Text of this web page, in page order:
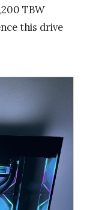
TBW
this drive